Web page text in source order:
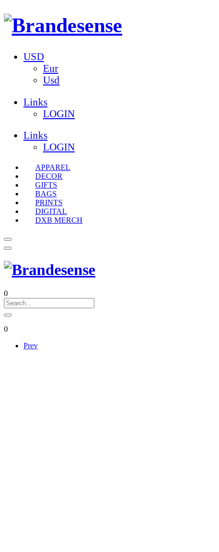
USD
Eur
Usd
Links
LOGIN
Links
LOGIN
APPAREL
DECOR
GIFTS
BAGS
PRINTS
DIGITAL
DXB MERCH
0
0
Prev